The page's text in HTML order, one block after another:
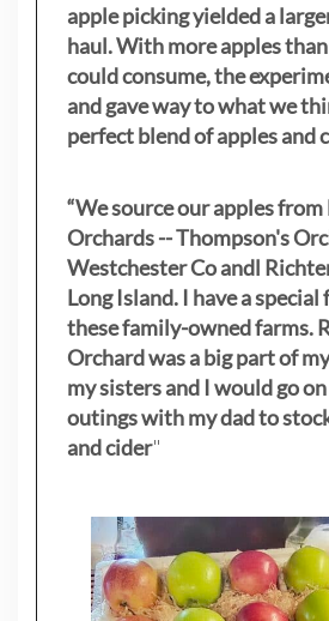
apple picking yielded a
haul. With more apples
could consume, the
and gave way to what we
perfect blend of apples and
“We source our apples from
Orchards -- Thompson's
Westchester Co andl
Long Island. I have a
these family-owned farms.
Orchard was a big part of
my sistersand I would go
outings with my dad to
and cider"